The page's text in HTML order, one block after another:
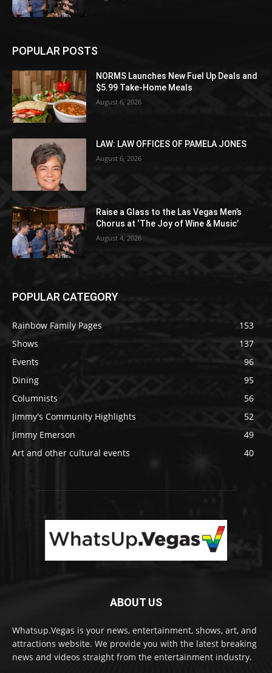
POPULAR POSTS
NORMS Launches New Fuel Up Deals and
$5.99 Take-Home Meals
August 6, 2026
LAW: LAW OFFICES OF PAMELA JONES
August 6, 2026
Raise a Glass to the Las Vegas Men’s
Chorus at ‘The Joy of Wine & Music’
August 4, 2026
POPULAR CATEGORY
Rainbow Family Pages
153
Shows
137
Events
96
Dining
95
Columnists
56
Jimmy's Community Highlights
52
Jimmy Emerson
49
Art and other cultural events
40
ABOUT US
Whatsup.Vegas is your news, entertainment, shows, art, and
attractions website. We provide you with the latest breaking
news and videos straight from the entertainment industry.